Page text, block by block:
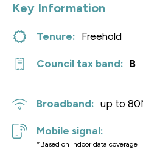
Key Information
Tenure: Freehold
Council tax band: B
Broadband: up to 80
Mobile signal:
*Based on indoor data coverage